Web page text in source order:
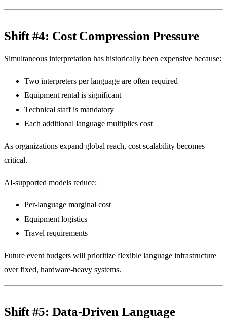
Shift #4: Cost Compression Pressure
Simultaneous interpretation has historically been expensive because:
Two interpreters per language are often required
Equipment rental is significant
Technical staff is mandatory
Each additional language multiplies cost
As organizations expand global reach, cost scalability becomes
critical.
AI-supported models reduce:
Per-language marginal cost
Equipment logistics
Travel requirements
Future event budgets will prioritize flexible language infrastructure
over fixed, hardware-heavy systems.
Shift #5: Data-Driven Language